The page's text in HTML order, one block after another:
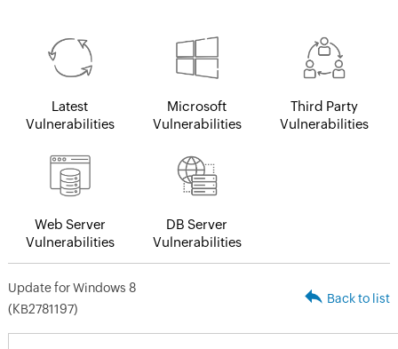
Latest
Vulnerabilities
Microsoft
Vulnerabilities
Third Party
Vulnerabilities
Web Server
Vulnerabilities
DB Server
Vulnerabilities
Update for Windows 8
(KB2781197)
Back to list